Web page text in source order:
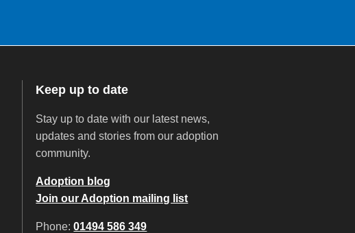
Keep up to date
Stay up to date with our latest news,
updates and stories from our adoption
community.
Adoption blog
Join our Adoption mailing list
Phone:01494 586 349